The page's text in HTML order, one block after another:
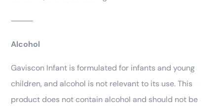
⸻
Alcohol
Gaviscon Infant is formulated for infants and young
children, and alcohol is not relevant to its use. This
product does not contain alcohol and should not be